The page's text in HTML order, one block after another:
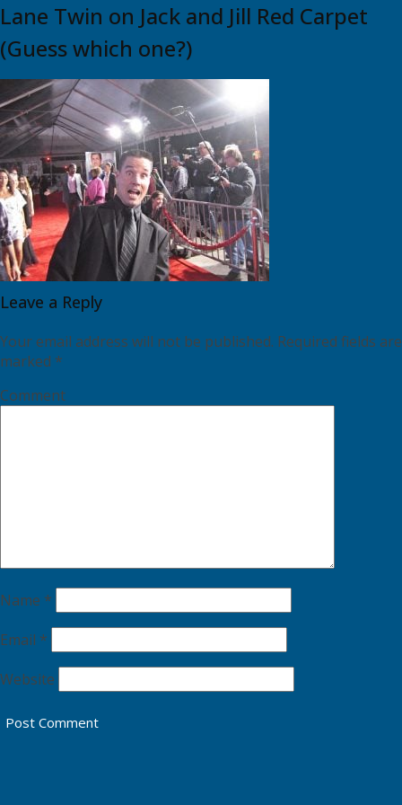
Lane Twin on Jack and Jill Red Carpet
(Guess which one?)
Leave a Reply
Your email address will not be published. Required fields are
marked *
Comment
Name *
Email *
Website